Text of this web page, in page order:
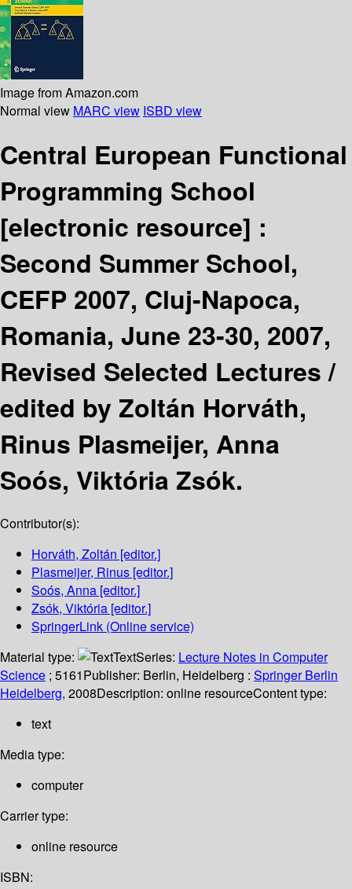
Image from Amazon.com
Normal view MARC view ISBD view
Central European Functional
Programming School
[electronic resource] :
Second Summer School,
CEFP 2007, Cluj-Napoca,
Romania, June 23-30, 2007,
Revised Selected Lectures /
edited by Zoltán Horváth,
Rinus Plasmeijer, Anna
Soós, Viktória Zsók.
Contributor(s):
Horváth, Zoltán [editor.]
Plasmeijer, Rinus [editor.]
Soós, Anna [editor.]
Zsók, Viktória [editor.]
SpringerLink (Online service)
Material type:
TextSeries: Lecture Notes in Computer
Science ; 5161Publisher: Berlin, Heidelberg : Springer Berlin
Heidelberg, 2008Description: online resourceContent type:
text
Media type:
computer
Carrier type:
online resource
ISBN: